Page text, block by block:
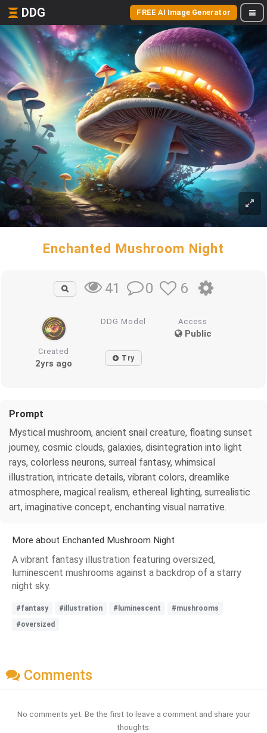
DDG FREE AI Image Generator
Enchanted Mushroom Night
41 0 6
DDG Model Access
Public
Created
2yrs ago Try
Prompt
Mystical mushroom, ancient snail creature, floating sunset
journey, cosmic clouds, galaxies, disintegration into light
rays, colorless neurons, surreal fantasy, whimsical
illustration, intricate details, vibrant colors, dreamlike
atmosphere, magical realism, ethereal lighting, surrealistic
art, imaginative concept, enchanting visual narrative.
More about Enchanted Mushroom Night
A vibrant fantasy illustration featuring oversized,
luminescent mushrooms against a backdrop of a starry
night sky.
#fantasy #illustration #luminescent
#mushrooms
#oversized
Comments
No comments yet. Be the first to leave a comment and share your
thoughts.